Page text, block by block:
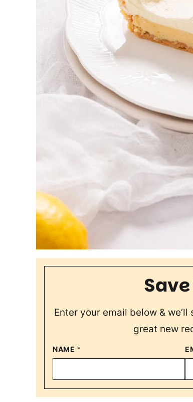
Enter your email below &
great new
NAME *